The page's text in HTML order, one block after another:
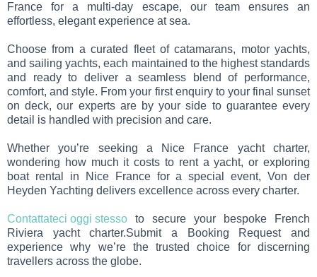
France for a multi-day escape, our team ensures an
effortless, elegant experience at sea.
Choose from a curated fleet of catamarans, motor yachts,
and sailing yachts, each maintained to the highest standards
and ready to deliver a seamless blend of performance,
comfort, and style. From your first enquiry to your final sunset
on deck, our experts are by your side to guarantee every
detail is handled with precision and care.
Whether you’re seeking a Nice France yacht charter,
wondering how much it costs to rent a yacht, or exploring
boat rental in Nice France for a special event, Von der
Heyden Yachting delivers excellence across every charter.
Contattateci oggi stesso to secure your bespoke French
Riviera yacht charter.Submit a Booking Request and
experience why we’re the trusted choice for discerning
travellers across the globe.